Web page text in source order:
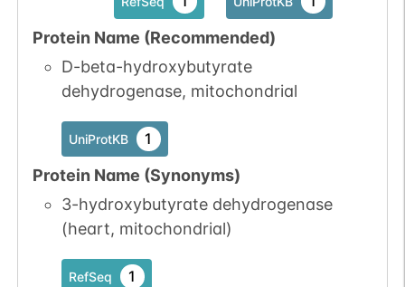
Protein Name (Recommended)
D-beta-hydroxybutyrate
dehydrogenase, mitochondrial
UniProtKB 1
Protein Name (Synonyms)
3-hydroxybutyrate dehydrogenase
(heart, mitochondrial)
RefSeq 1